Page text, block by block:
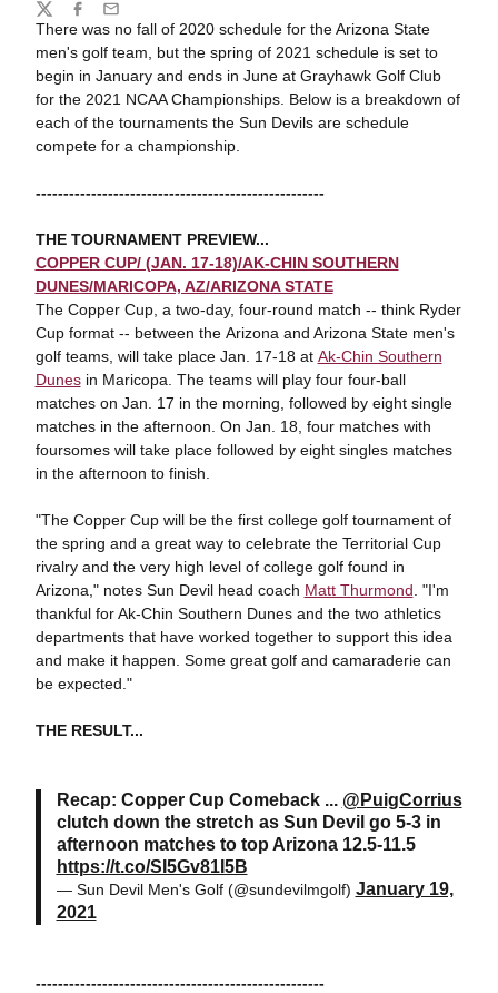
There was no fall of 2020 schedule for the Arizona State
men's golf team, but the spring of 2021 schedule is set to
begin in January and ends in June at Grayhawk Golf Club
for the 2021 NCAA Championships. Below is a breakdown of
each of the tournaments the Sun Devils are schedule
compete for a championship.
----------------------------------------------------
THE TOURNAMENT PREVIEW...
COPPER CUP/ (JAN. 17-18)/AK-CHIN SOUTHERN
DUNES/MARICOPA, AZ/ARIZONA STATE
The Copper Cup, a two-day, four-round match -- think Ryder
Cup format -- between the Arizona and Arizona State men's
golf teams, will take place Jan. 17-18 at Ak-Chin Southern
Dunesin Maricopa. The teams will play four four-ball
matches on Jan. 17 in the morning, followed by eight single
matches in the afternoon. On Jan. 18, four matches with
foursomes will take place followed by eight singles matches
in the afternoon to finish.
"The Copper Cup will be the first college golf tournament of
the spring and a great way to celebrate the Territorial Cup
rivalry and the very high level of college golf found in
Arizona," notes Sun Devil head coach Matt Thurmond . "I'm
thankful for Ak-Chin Southern Dunes and the two athletics
departments that have worked together to support this idea
and make it happen. Some great golf and camaraderie can
be expected."
THE RESULT...
Recap: Copper Cup Comeback ... @PuigCorrius
clutch down the stretch as Sun Devil go 5-3 in
afternoon matches to top Arizona 12.5-11.5
https://t.co/SI5Gv81I5B
— Sun Devil Men's Golf (@sundevilmgolf) January 19,
2021
----------------------------------------------------
Share
TwitterFacebook
Email